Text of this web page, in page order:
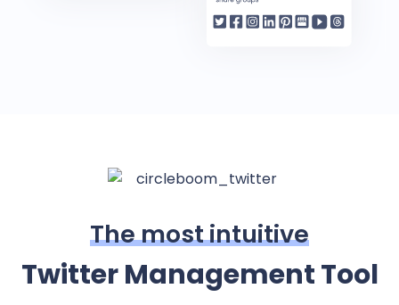
The most intuitive
Twitter Management Tool